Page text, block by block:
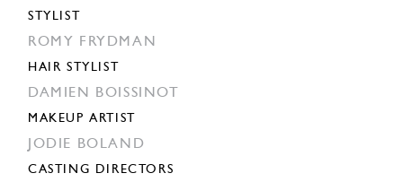
STYLIST
ROMY FRYDMAN
HAIR STYLIST
DAMIEN BOISSINOT
MAKEUP ARTIST
JODIE BOLAND
CASTING DIRECTORS